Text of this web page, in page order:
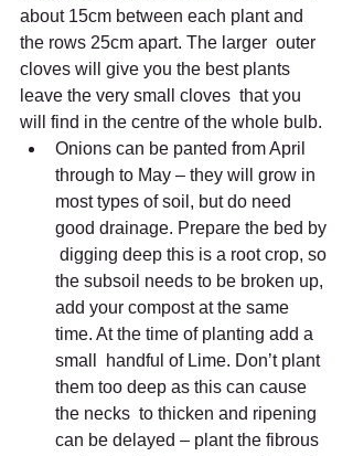
about 15cm between each plant and
the rows 25cm apart. The larger  outer
cloves will give you the best plants
leave the very small cloves  that you
will find in the centre of the whole bulb.
Onions can be panted from April
through to May – they will grow in
most types of soil, but do need
good drainage. Prepare the bed by
digging deep this is a root crop, so
the subsoil needs to be broken up,
add your compost at the same
time. At the time of planting add a
small  handful of Lime. Don’t plant
them too deep as this can cause
the necks  to thicken and ripening
can be delayed – plant the fibrous